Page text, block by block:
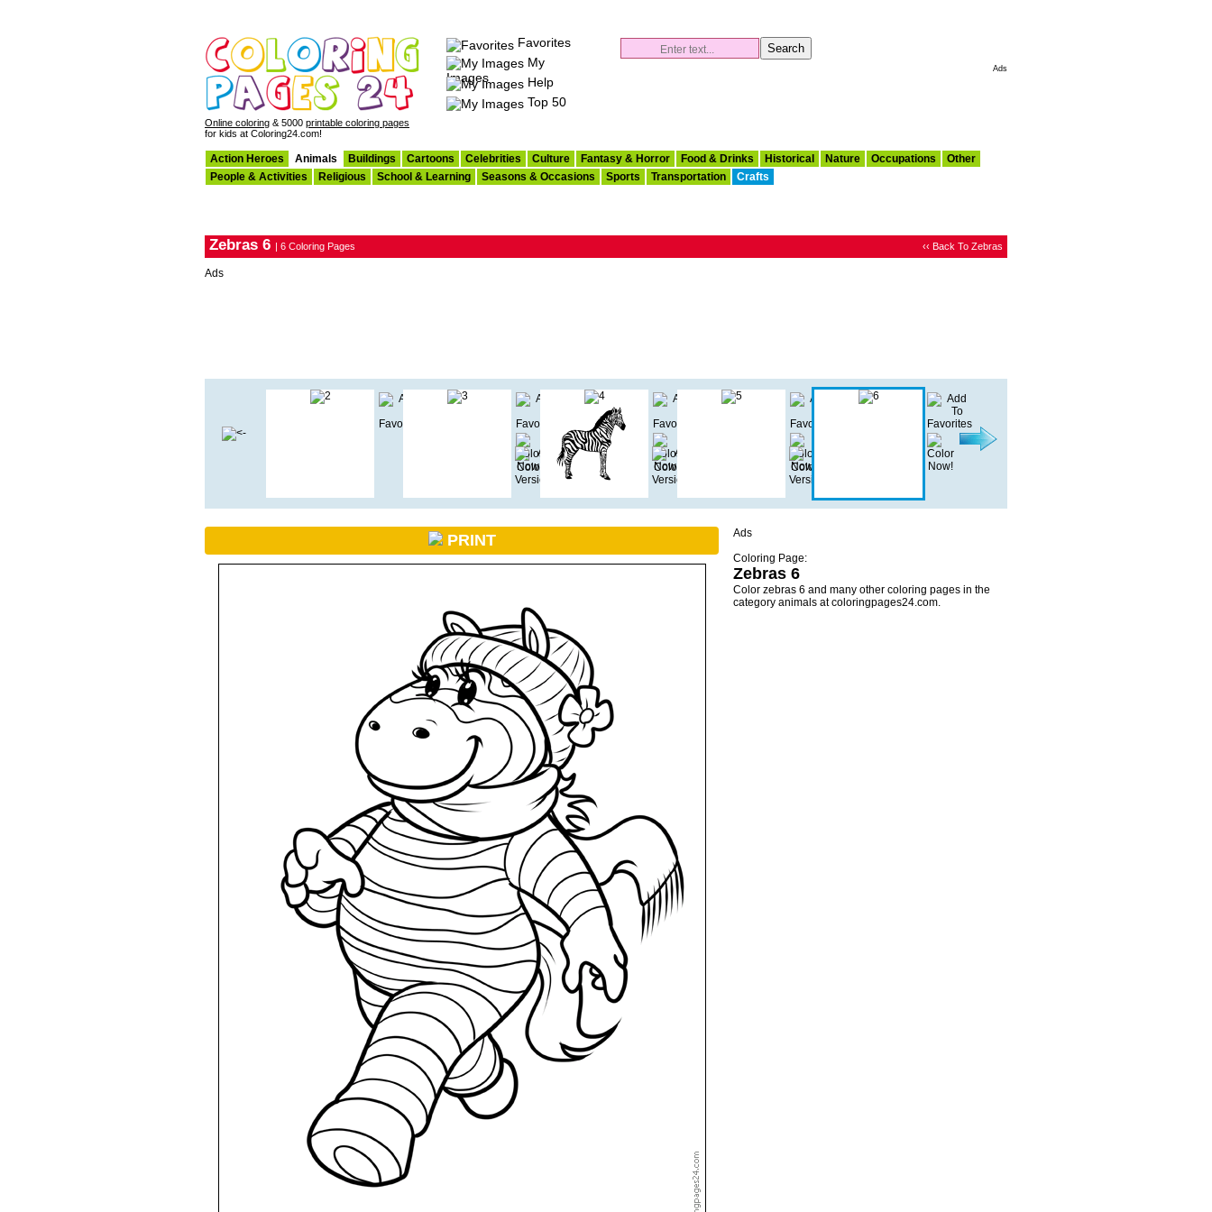
Online coloring & 5000 printable coloring pages
for kids at Coloring24.com!
Favorites
My
Images
Help
Top 50
Ads
Action Heroes Animals Buildings Cartoons Celebrities Culture Fantasy & Horror Food & Drinks Historical Nature Occupations
Other
People & Activities
Religious School & Learning Seasons & Occasions Sports Transportation Crafts
Zebras 6 | 6 Coloring Pages ‹‹ Back To Zebras
Ads
PRINT
Ads
Coloring Page:
Zebras 6
Color zebras 6 and many other coloring pages in the
category animals at coloringpages24.com.